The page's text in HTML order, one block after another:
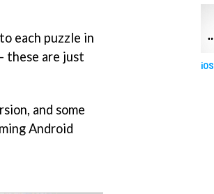
each puzzle in
these are just
and some
Android
iOS